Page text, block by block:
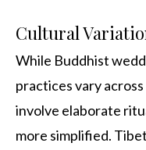
Cultural
While Buddhist
practices vary
involve elaborate
more simplified.